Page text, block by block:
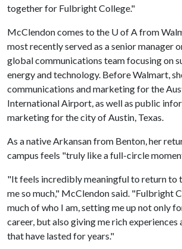
together for Fulbright College."
McClendon comes to the U of Afrom
most recently served as a senior manager
global communications team focusing on
energy and technology. Before Walmart,
communications and marketing for the
International Airport, as well as public
marketing for the city of Austin, Texas.
As a native Arkansan from Benton, her
campus feels "truly like a full-circle
"It feels incredibly meaningful to return to
me so much," McClendon said. "Fulbright
much of who I am, setting me up not only
career, but also giving me rich experiences
that have lasted for years."